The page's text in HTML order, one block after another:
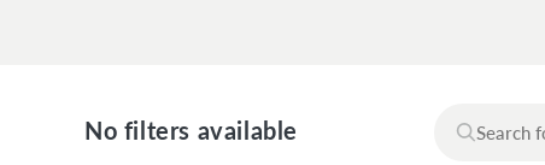
No filters available